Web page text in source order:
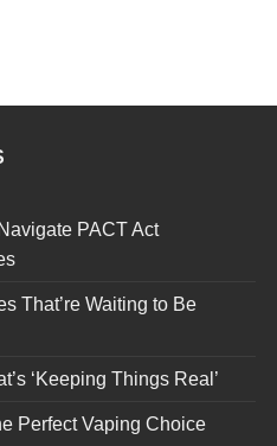
PACT Act
That’re Waiting to Be
‘Keeping Things Real’
Perfect Vaping Choice